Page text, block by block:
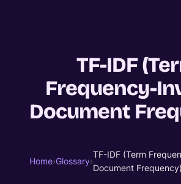
TF-IDF
Frequency-
Document
Home›Glossary›
TF-IDF (Term
Document Frequency)